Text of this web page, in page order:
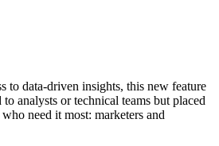
to data-driven insights, this new feature
to analysts or technical teams but placed
need it most: marketers and